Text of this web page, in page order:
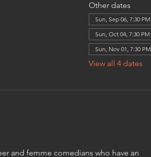
Other dates
Sun, Sep 06, 7:30 PM
Sun, Oct 04, 7:30 PM
Sun, Nov 01, 7:30 PM
View all 4 dates
and femme comedians who have an